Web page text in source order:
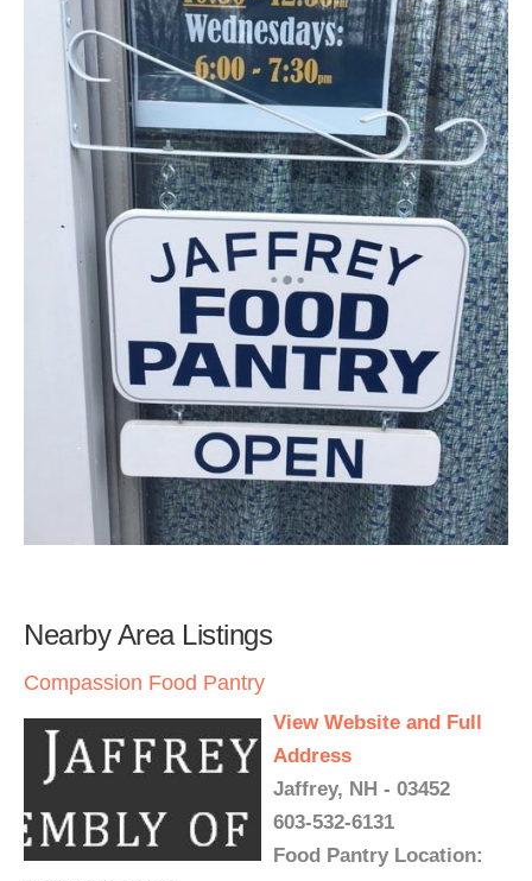
Nearby Area Listings
Compassion Food Pantry
View Website and Full
Address
Jaffrey, NH - 03452
603-532-6131
Food Pantry Location: